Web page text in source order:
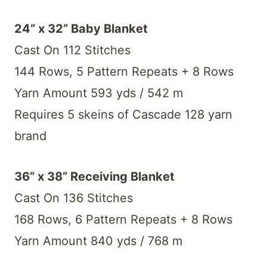
24” x 32” Baby Blanket
Cast On 112 Stitches
144 Rows, 5 Pattern Repeats + 8 Rows
Yarn Amount 593 yds / 542 m
Requires 5 skeins of Cascade 128 yarn
brand
36” x 38” Receiving Blanket
Cast On 136 Stitches
168 Rows, 6 Pattern Repeats + 8 Rows
Yarn Amount 840 yds / 768 m